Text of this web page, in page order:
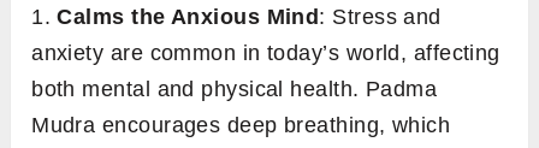
1.Calms the Anxious Mind : Stress and
anxiety are common in today’s world, affecting
both mental and physical health. Padma
Mudra encourages deep breathing, which